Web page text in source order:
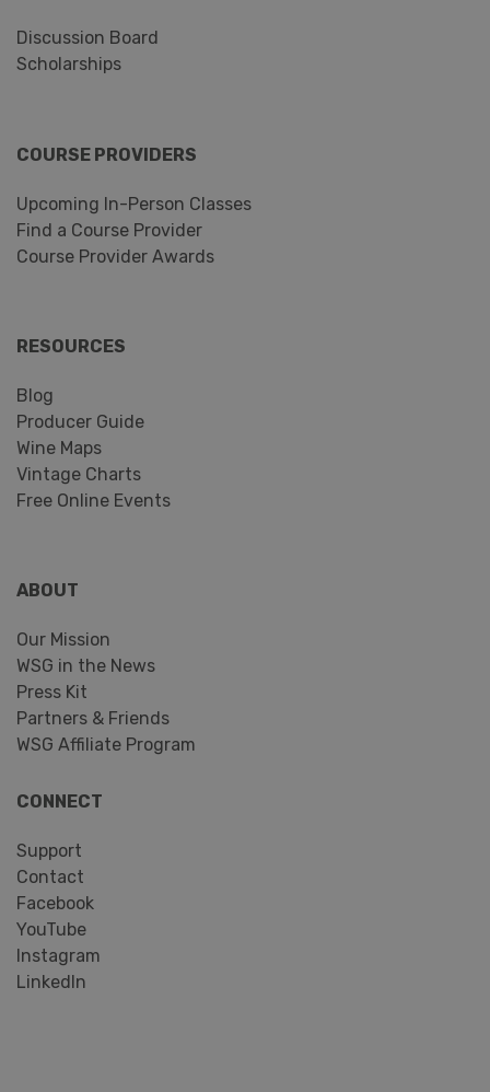
Discussion Board
Scholarships
COURSE PROVIDERS
Upcoming In-Person Classes
Find a Course Provider
Course Provider Awards
RESOURCES
Blog
Producer Guide
Wine Maps
Vintage Charts
Free Online Events
ABOUT
Our Mission
WSG in the News
Press Kit
Partners & Friends
WSG Affiliate Program
CONNECT
Support
Contact
Facebook
YouTube
Instagram
LinkedIn